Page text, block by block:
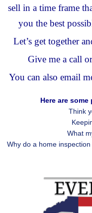
sell in a time frame
you the best
Let’s get together
Give me a call
You can also email
Here are
Think
What
Why do a home